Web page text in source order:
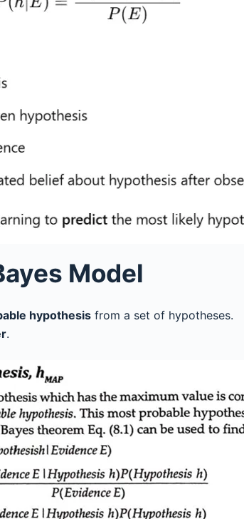
Model
hypothesis from a set of hypotheses.
.